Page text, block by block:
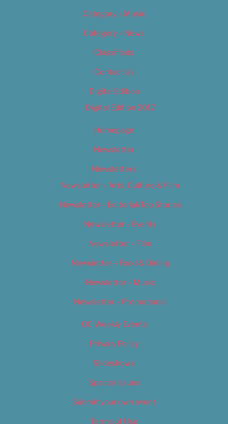
Category – Music
Category – News
Classifieds
Contact Us
Digital Edition
Digital Edition 2017
Homepage
Newsletter
Newsletters
Newsletter – Arts, Culture & Film
Newsletter – Editorial/Top Stories
Newsletter – Events
Newsletter – Film
Newsletter – Food & Dining
Newsletter – Music
Newsletter – Promotional
OC Weekly Events
Privacy Policy
Slideshows
Special Issues
Submit your own event
Terms of Use